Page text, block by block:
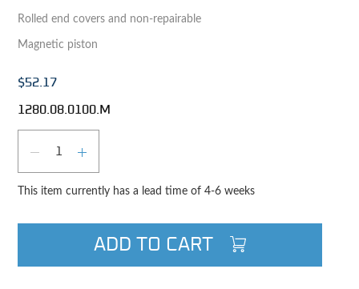
Rolled end covers and non-repairable
Magnetic piston
$52.17
1280.08.0100.M
DECREASE QUANTITY
INCREASE QUANTITY
This item currently has a lead time of 4-6 weeks
ADD TO CART